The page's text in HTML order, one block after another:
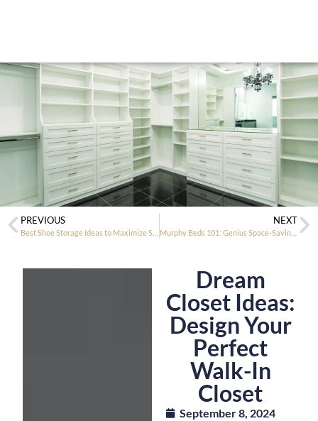
PREVIOUS NEXT
Murphy Beds 101: Genius Space-Saving Furniture for Modern Living
Dream
Closet Ideas:
Design Your
Perfect
Walk-In
Closet
September 8, 2024